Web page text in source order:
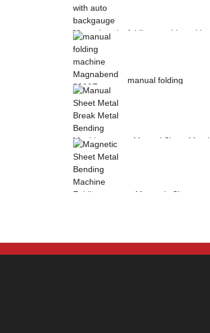
folding machine with
manual folding
Manual Sheet Metal
Magnetic Sheet